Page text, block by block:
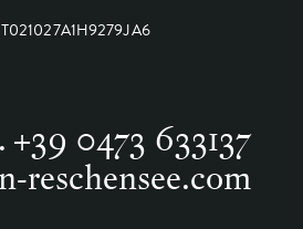
+39 0473 633137
reschensee.com